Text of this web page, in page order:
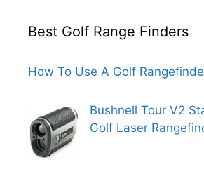
Best Golf Range Finders
How To Use A Golf
Bushnell Tour V2
Golf Laser